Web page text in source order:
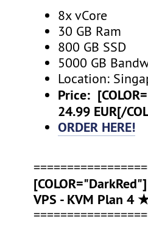
8x vCore
30 GB Ram
800 GB SSD
5000 GB
Location:
Price:
24.99 EUR[/
ORDER HERE!
VPS - KVM Plan 4